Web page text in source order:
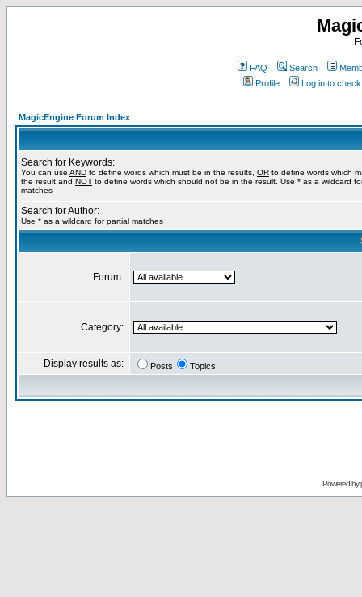
FAQ Search
Profile
Log in to
MagicEngine Forum Index
Search for Keywords:
You can use AND to define words which must be in the results, OR to define words which
the result and NOT to define words which should not be in the result. Use * as a wildcard
matches
Search for Author:
Use * as a wildcard for partial matches
Forum:
Category:
Display results as: Posts Topics
Powered by